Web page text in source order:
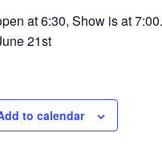
at 6:30, Show is at
21st
to calendar